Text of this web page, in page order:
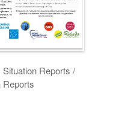
Reports /
Reports